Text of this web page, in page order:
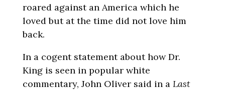
roared against an America which he
loved but at the time did not love him
back.
In a cogent statement about how Dr.
King is seen in popular white
commentary, John Oliver said in a Last